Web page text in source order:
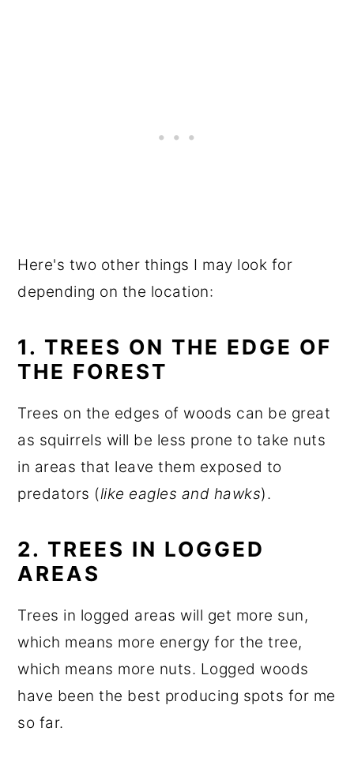
Here's two other things I may look for
depending on the location:
1. TREES ON THE EDGE OF
THE FOREST
Trees on the edges of woods can be great
as squirrels will be less prone to take nuts
in areas that leave them exposed to
predators (like eagles and hawks).
2. TREES IN LOGGED
AREAS
Trees in logged areas will get more sun,
which means more energy for the tree,
which means more nuts. Logged woods
have been the best producing spots for me
so far.